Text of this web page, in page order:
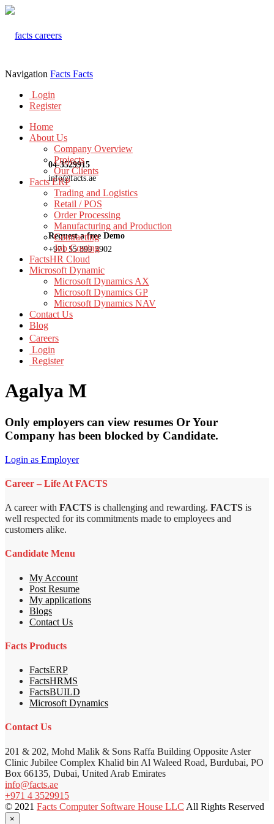
04-3529915
info@facts.ae
Request a free Demo
+971 55 899 3902
Navigation Facts Facts
Login
Register
Home
About Us
Company Overview
Projects
Our Clients
Facts ERP
Trading and Logistics
Retail / POS
Order Processing
Manufacturing and Production
Contracting
Job Costing
FactsHR Cloud
Microsoft Dynamic
Microsoft Dynamics AX
Microsoft Dynamics GP
Microsoft Dynamics NAV
Contact Us
Blog
Careers
Login
Register
Agalya M
Only employers can view resumes Or Your
Company has been blocked by Candidate.
Login as Employer
Career – Life At FACTS
A career with FACTS is challenging and rewarding. FACTS is
well respected for its commitments made to employees and
customers alike.
Candidate Menu
My Account
Post Resume
My applications
Blogs
Contact Us
Facts Products
FactsERP
FactsHRMS
FactsBUILD
Microsoft Dynamics
Contact Us
201 & 202, Mohd Malik & Sons Raffa Building Opposite Aster
Clinic Jubilee Complex Khalid bin Al Waleed Road, Burdubai, PO
Box 66135, Dubai, United Arab Emirates
info@facts.ae
+971 4 3529915
© 2021 Facts Computer Software House LLC All Rights Reserved
×